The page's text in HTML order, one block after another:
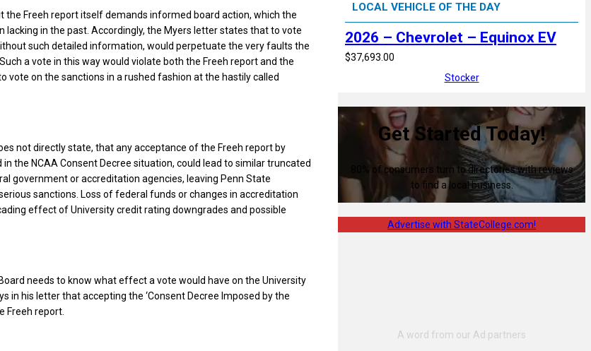
the Freeh report itself demands informed board action, which the
lacking in the past. Accordingly, the Myers letter states that to vote
such detailed information, would perpetuate the very faults the
a vote in this way would violate both the Freeh report and the
vote on the sanctions in a rushed fashion at the hastily called
not directly state, that any acceptance of the Freeh report by
the NCAA Consent Decree situation, could lead to similar truncated
government or accreditation agencies, leaving Penn State
sanctions. Loss of federal funds or changes in accreditation
effect of University credit rating downgrades and possible
needs to know what effect a vote would have on the University
in his letter that accepting the ‘Consent Decree Imposed by the
Freeh report.
LOCAL VEHICLE OF THE DAY
2026 – Chevrolet – Equinox EV
$37,693.00
Stocker
Get Started Today!
80% of consumers turn to directories with reviews
to find a local business.
Advertise with StateCollege.com!